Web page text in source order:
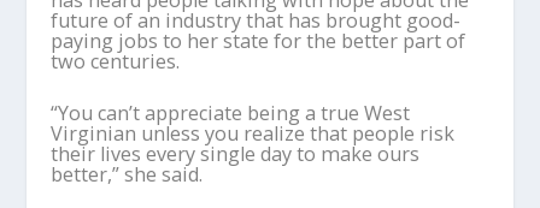
future of an industry that has brought good-
paying jobs to her state for the better part of
two centuries.
“You can’t appreciate being a true West
Virginian unless you realize that people risk
their lives every single day to make ours
better,” she said.